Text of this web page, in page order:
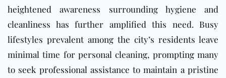
heightened awareness surrounding hygiene and
cleanliness has further amplified this need. Busy
lifestyles prevalent among the city’s residents leave
minimal time for personal cleaning, prompting many
to seek professional assistance to maintain a pristine